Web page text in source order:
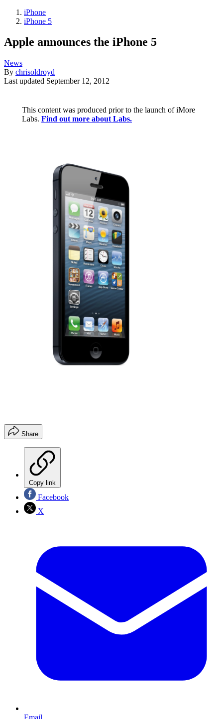
iPhone
iPhone 5
Apple announces the iPhone 5
News
By chrisoldroyd
Last updated September 12, 2012
This content was produced prior to the launch of iMore
Labs. Find out more about Labs.
Share
Copy link
Facebook
X